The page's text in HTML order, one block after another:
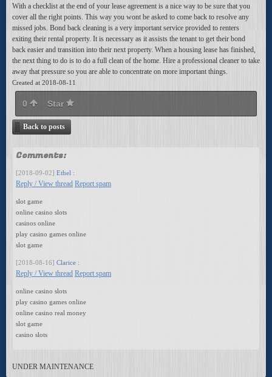
With a checklist at the end of your lease agreement is a nice way to be sure that you
cover all the right points. This way you wont be asked to come back to resolve any
missed jobs. Bond back cleaning is a very important service provided to renters
exiting their rental property. It is necessary as it assists the tenant to get their bond
back easier and transition into their next property. When a housing lease has finished,
the next thing to do is to do a full clean of the home. Hire a professional cleaner to take
away that pressure so you are able to concentrate on more important things.
Created at 2018-08-11
0 Star
Back to posts
Comments:
[2018-09-02] Ethel :
Reply / View thread Report spam
slot game
online casino slots
casinos online
play casino games online
slot game
[2018-08-16] Clarice :
Reply / View thread Report spam
online casino slots
play casino games online
online casino real money
slot game
casino slots
UNDER MAINTENANCE